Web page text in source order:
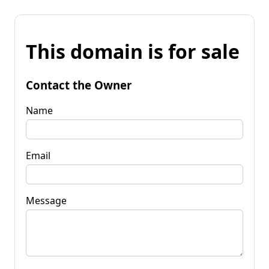
This domain is for sale
Contact the Owner
Name
Email
Message